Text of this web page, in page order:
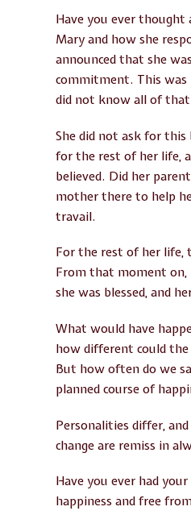
Have you ever
Mary and how she
announced that she
commitment. This
did not know all of that
She did not ask for this
for the rest of her life,
believed. Did her
mother there to help
travail.
For the rest of her life,
From that moment on,
she was blessed, and
What would have
how different could the
But how often do we
planned course of
Personalities differ,
change are remiss in
Have you ever had
happiness and free